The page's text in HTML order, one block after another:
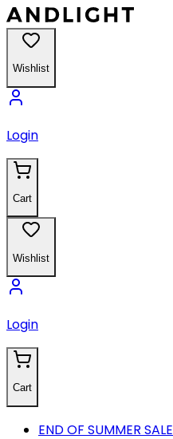
Wishlist
Login
Cart
Wishlist
Login
Cart
END OF SUMMER SALE